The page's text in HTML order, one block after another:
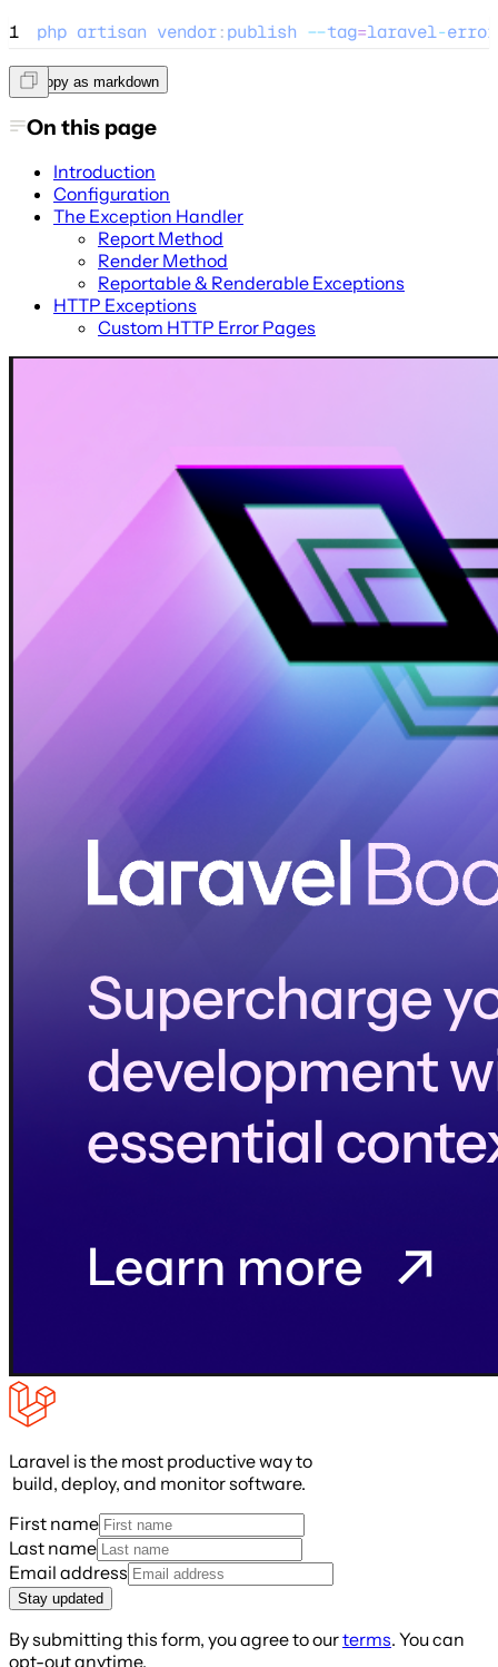
1 php artisan vendor:publish --tag=laravel-
Copy as markdown
On this page
Introduction
Configuration
The Exception Handler
Report Method
Render Method
Reportable & Renderable Exceptions
HTTP Exceptions
Custom HTTP Error Pages
Laravel is the most productive way to
build, deploy, and monitor software.
First name
Last name
Email address
Stay updated
By submitting this form, you agree to ourterms. You can
opt-out anytime.